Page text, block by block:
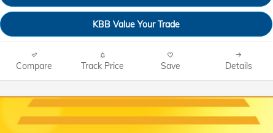
KBB Value Your Trade
Compare Track Price Save Details